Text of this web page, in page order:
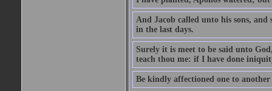
And Jacob called unto his sons,
in the last days.
Surely it is meet to be said unto
teach thou me: if I have done
Be kindly affectioned one to